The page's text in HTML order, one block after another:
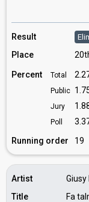
Result
Place
Percent Total
Public
Jury
Poll
Running order
19
Artist
Giusy
Title
Fa